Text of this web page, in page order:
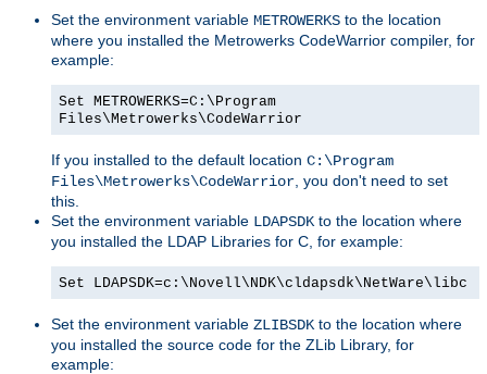
Set the environment variable METROWERKS to the location
where you installed the Metrowerks CodeWarrior compiler, for
example:
Set METROWERKS=C:\Program
Files\Metrowerks\CodeWarrior
If you installed to the default location C:\Program
Files\Metrowerks\CodeWarrior , you don't need to set
this.
Set the environment variable LDAPSDK to the location where
you installed the LDAP Libraries for C, for example:
Set LDAPSDK=c:\Novell\NDK\cldapsdk\NetWare\libc
Set the environment variable ZLIBSDK to the location where
you installed the source code for the ZLib Library, for
example: